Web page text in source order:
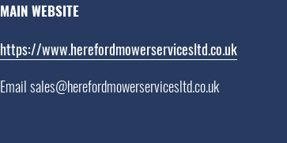
MAIN WEBSITE
https://www.herefordmowerservicesltd.co.uk
Email sales@herefordmowerservicesltd.co.uk